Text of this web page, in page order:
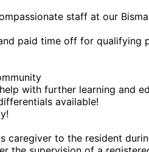
staff at our
paid time off for qualifying
with further learning and
available!
caregiver to the resident